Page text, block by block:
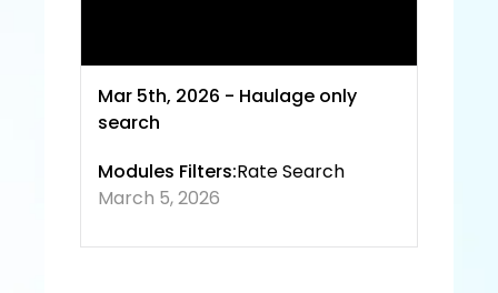
Mar 5th, 2026 - Haulage only
search
Modules Filters:Rate Search
March 5, 2026